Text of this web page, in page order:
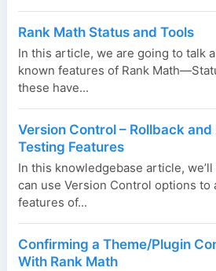
Rank Math Status and Tools
In this article, we are going to talk
known features of Rank
these have...
Version Control – Rollback and
Testing Features
In this knowledgebase article,
can use Version Control options to
features of...
Confirming a Theme/Plugin
With Rank Math